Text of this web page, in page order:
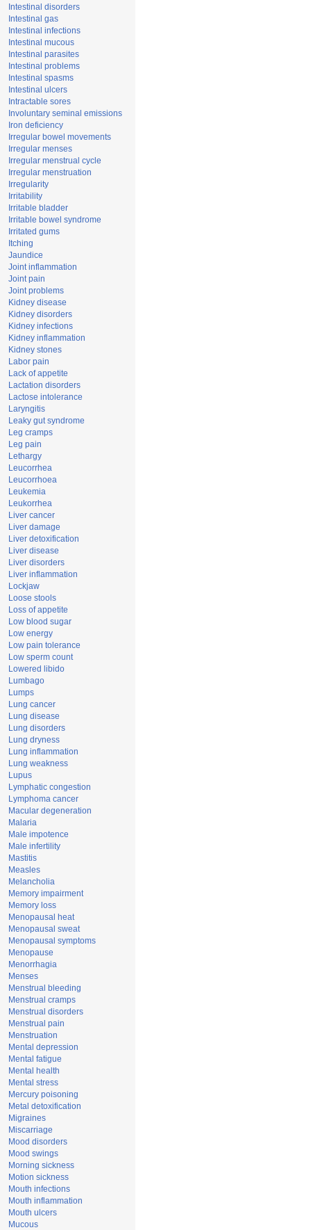
Intestinal disorders
Intestinal gas
Intestinal infections
Intestinal mucous
Intestinal parasites
Intestinal problems
Intestinal spasms
Intestinal ulcers
Intractable sores
Involuntary seminal emissions
Iron deficiency
Irregular bowel movements
Irregular menses
Irregular menstrual cycle
Irregular menstruation
Irregularity
Irritability
Irritable bladder
Irritable bowel syndrome
Irritated gums
Itching
Jaundice
Joint inflammation
Joint pain
Joint problems
Kidney disease
Kidney disorders
Kidney infections
Kidney inflammation
Kidney stones
Labor pain
Lack of appetite
Lactation disorders
Lactose intolerance
Laryngitis
Leaky gut syndrome
Leg cramps
Leg pain
Lethargy
Leucorrhea
Leucorrhoea
Leukemia
Leukorrhea
Liver cancer
Liver damage
Liver detoxification
Liver disease
Liver disorders
Liver inflammation
Lockjaw
Loose stools
Loss of appetite
Low blood sugar
Low energy
Low pain tolerance
Low sperm count
Lowered libido
Lumbago
Lumps
Lung cancer
Lung disease
Lung disorders
Lung dryness
Lung inflammation
Lung weakness
Lupus
Lymphatic congestion
Lymphoma cancer
Macular degeneration
Malaria
Male impotence
Male infertility
Mastitis
Measles
Melancholia
Memory impairment
Memory loss
Menopausal heat
Menopausal sweat
Menopausal symptoms
Menopause
Menorrhagia
Menses
Menstrual bleeding
Menstrual cramps
Menstrual disorders
Menstrual pain
Menstruation
Mental depression
Mental fatigue
Mental health
Mental stress
Mercury poisoning
Metal detoxification
Migraines
Miscarriage
Mood disorders
Mood swings
Morning sickness
Motion sickness
Mouth infections
Mouth inflammation
Mouth ulcers
Mucous